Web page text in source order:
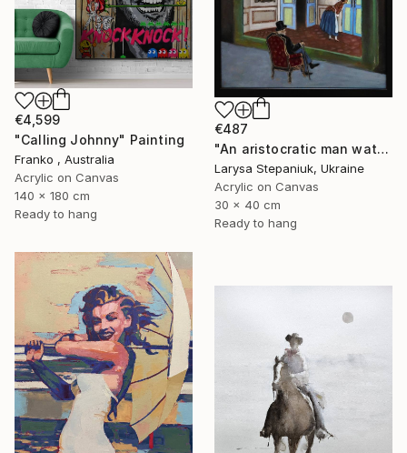
€487
"An aristocratic man watches a maid" Painting
Larysa Stepaniuk, Ukraine
Acrylic on Canvas
30 x 40 cm
Ready to hang
€4,599
"Calling Johnny" Painting
Franko , Australia
Acrylic on Canvas
140 x 180 cm
Ready to hang